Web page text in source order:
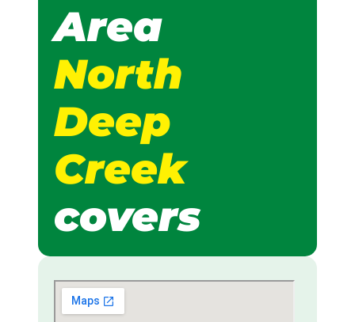
Area
North
Deep
Creek
covers